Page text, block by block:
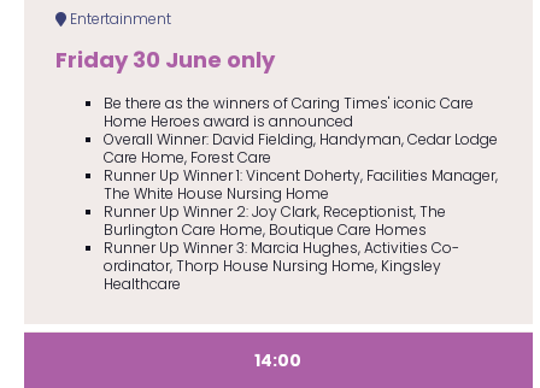
Entertainment
Friday 30 June only
Be there as the winners of Caring Times' iconic Care
Home Heroes award is announced
Overall Winner: David Fielding, Handyman, Cedar Lodge
Care Home, Forest Care
Runner Up Winner 1: Vincent Doherty, Facilities Manager,
The White House Nursing Home
Runner Up Winner 2: Joy Clark, Receptionist, The
Burlington Care Home, Boutique Care Homes
Runner Up Winner 3: Marcia Hughes, Activities Co-
ordinator, Thorp House Nursing Home, Kingsley
Healthcare
14:00